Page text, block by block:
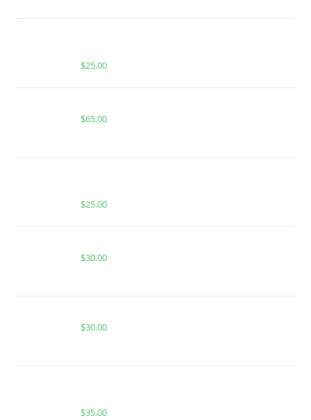
$25.00
$65.00
$25.00
$30.00
$30.00
$35.00